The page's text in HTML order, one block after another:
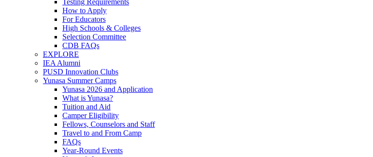
Testing Requirements
How to Apply
For Educators
High Schools & Colleges
Selection Committee
CDB FAQs
EXPLORE
IEA Alumni
PUSD Innovation Clubs
Yunasa Summer Camps
Yunasa 2026 and Application
What is Yunasa?
Tuition and Aid
Camper Eligibility
Fellows, Counselors and Staff
Travel to and From Camp
FAQs
Year-Round Events